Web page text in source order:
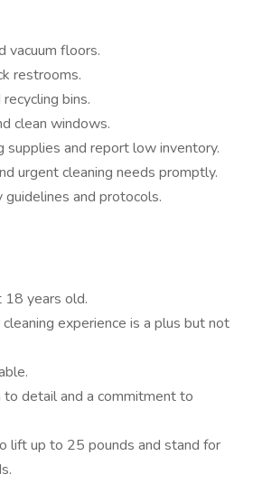
vacuum floors.
restrooms.
bins.
clean windows.
supplies and report low inventory.
urgent cleaning needs promptly.
and protocols.
years old.
experience is a plus but not
detail and a commitment to
lift up to 25 pounds and stand for